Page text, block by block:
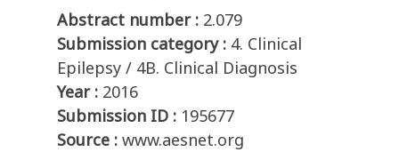
Abstract number : 2.079
Submission category : 4. Clinical
Epilepsy / 4B. Clinical Diagnosis
Year : 2016
Submission ID : 195677
Source : www.aesnet.org